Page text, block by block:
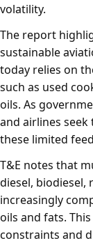
volatility.
The report
sustainable
today relies on
such as used
oils. As
and airlines
these limited
T&E notes that
diesel,
increasingly
oils and fats.
constraints and